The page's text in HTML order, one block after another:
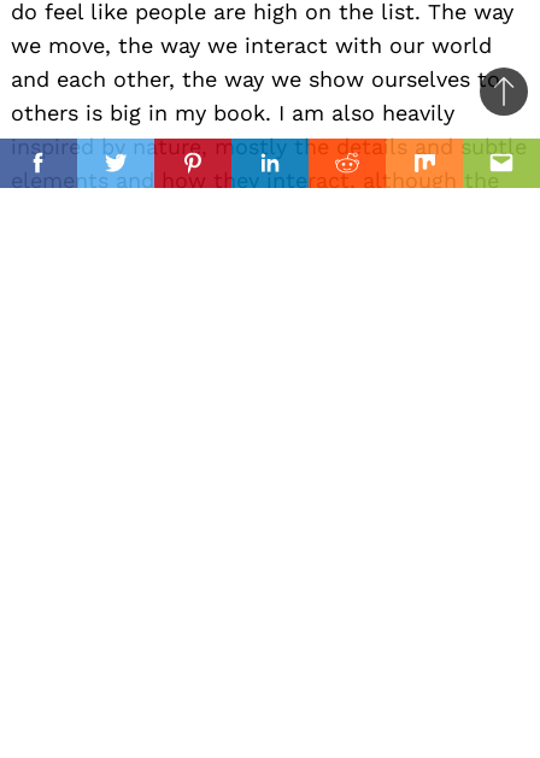
FacebookTwitterPinterestLinkedinReddit Mix
do feel like people are high on the list. The way
we move, the way we interact with our world
and each other, the way we show ourselves to
others is big in my book. I am also heavily
inspired by nature, mostly the details and subtle
elements and how they interact, although the
to
top